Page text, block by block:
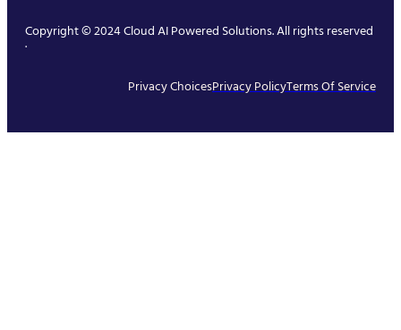
Copyright © 2024 Cloud AI Powered Solutions. All rights reserved
.
Privacy ChoicesPrivacy PolicyTerms Of Service